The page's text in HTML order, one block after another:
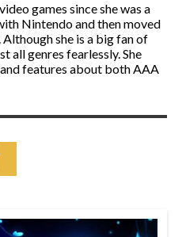
games since she was a
Nintendo and then moved
she is a big fan of
all genres fearlessly. She
features about both AAA